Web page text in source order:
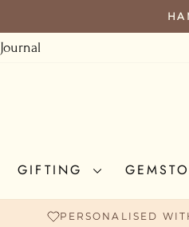
Journal
GIFTING
PERSONALISED